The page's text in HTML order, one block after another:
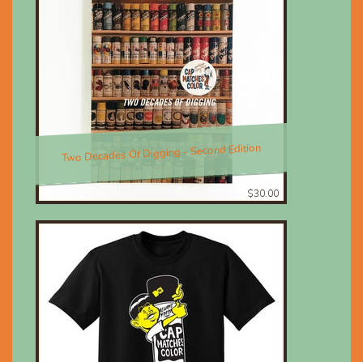
Two Decades Of Digging - Second Edition
$30.00